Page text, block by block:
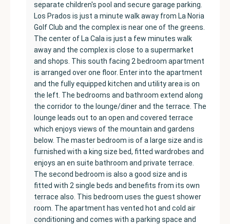
separate children's pool and secure garage parking.
Los Prados is just a minute walk away from La Noria
Golf Club and the complex is near one of the greens.
The center of La Cala is just a few minutes walk
away and the complex is close to a supermarket
and shops. This south facing 2 bedroom apartment
is arranged over one floor. Enter into the apartment
and the fully equipped kitchen and utility area is on
the left. The bedrooms and bathroom extend along
the corridor to the lounge/diner and the terrace. The
lounge leads out to an open and covered terrace
which enjoys views of the mountain and gardens
below. The master bedroom is of a large size and is
furnished with a king size bed, fitted wardrobes and
enjoys an en suite bathroom and private terrace.
The second bedroom is also a good size and is
fitted with 2 single beds and benefits from its own
terrace also. This bedroom uses the guest shower
room. The apartment has vented hot and cold air
conditioning and comes with a parking space and